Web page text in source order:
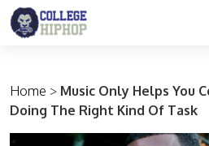
Main Navigation
Home > Music Only Helps You
Doing The Right Kind Of Task